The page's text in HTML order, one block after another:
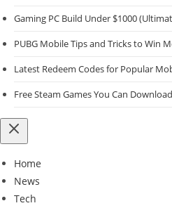
Gaming PC Build Under $1000
PUBG Mobile Tips and Tricks to Win
Latest Redeem Codes for Popular
Free Steam Games You Can
Home
News
Tech